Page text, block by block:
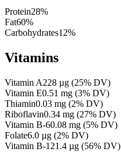
Protein28%
Fat60%
Carbohydrates12%
Vitamins
Vitamin A228 µg (25% DV)
Vitamin E0.51 mg (3% DV)
Thiamin0.03 mg (2% DV)
Riboflavin0.34 mg (27% DV)
Vitamin B-60.08 mg (5% DV)
Folate6.0 µg (2% DV)
Vitamin B-121.4 µg (56% DV)